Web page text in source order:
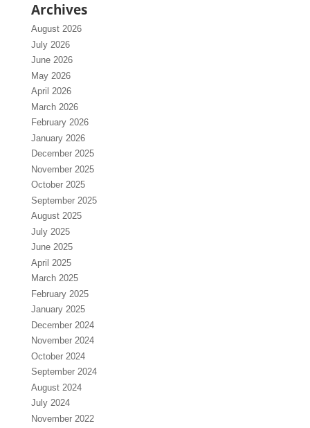
Archives
August 2026
July 2026
June 2026
May 2026
April 2026
March 2026
February 2026
January 2026
December 2025
November 2025
October 2025
September 2025
August 2025
July 2025
June 2025
April 2025
March 2025
February 2025
January 2025
December 2024
November 2024
October 2024
September 2024
August 2024
July 2024
November 2022